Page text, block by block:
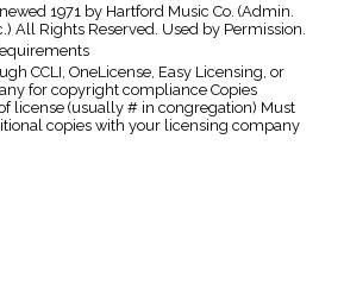
1971 by Hartford Music Co. (Admin.
All Rights Reserved. Used by Permission.
CCLI, OneLicense, Easy Licensing, or
for copyright compliance Copies
license (usually # in congregation) Must
copies with your licensing company